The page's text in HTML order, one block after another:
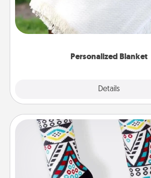
Personalized Blanket
Details
Who wouldn't want a personalized
for snuggling on the
Sock Club
Socks aren't only fashionable, they're